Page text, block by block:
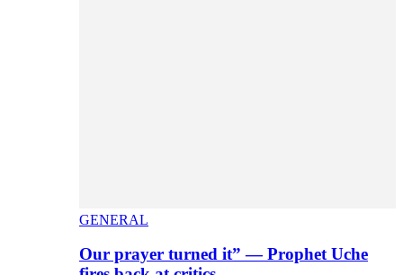
GENERAL
Our prayer turned it” — Prophet Uche